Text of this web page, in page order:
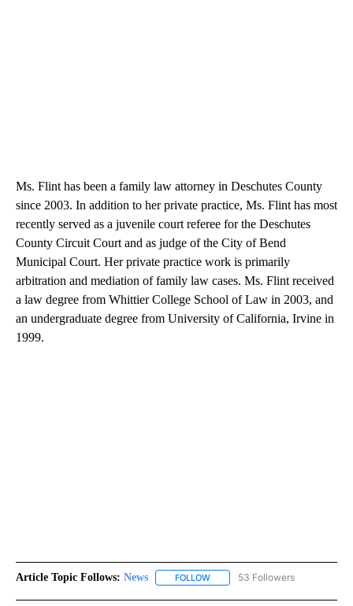
Ms. Flint has been a family law attorney in Deschutes County
since 2003. In addition to her private practice, Ms. Flint has most
recently served as a juvenile court referee for the Deschutes
County Circuit Court and as judge of the City of Bend
Municipal Court. Her private practice work is primarily
arbitration and mediation of family law cases. Ms. Flint received
a law degree from Whittier College School of Law in 2003, and
an undergraduate degree from University of California, Irvine in
1999.
Article Topic Follows: News FOLLOW FOLLOW "NEWS" TO RECEIVE
53 Followers